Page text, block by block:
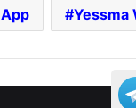
Yessma